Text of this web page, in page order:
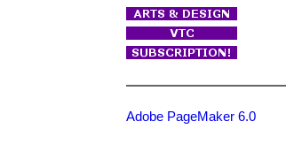
Adobe PageMaker 6.0